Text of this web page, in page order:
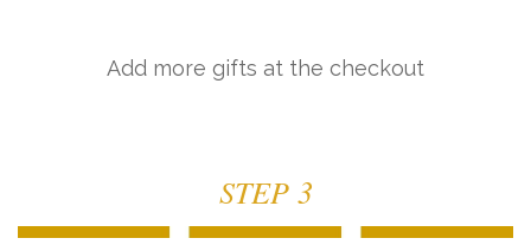
Add more gifts at the checkout
STEP 3